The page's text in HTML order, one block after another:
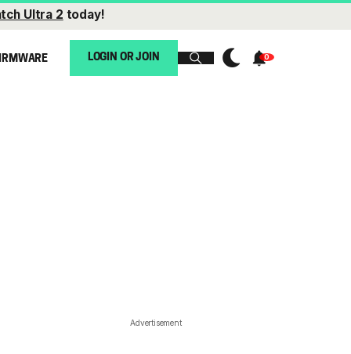
Ultra 2 today!
LOGIN OR JOIN
Advertisement